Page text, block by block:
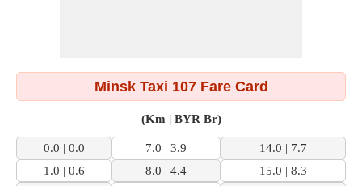
Minsk Taxi 107 Fare Card
(Km | BYR Br)
0.0 | 0.0 7.0 | 3.9
14.0 | 7.7
1.0 | 0.6
8.0 | 4.4
15.0 | 8.3